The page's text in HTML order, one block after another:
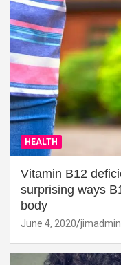
HEALTH
Vitamin B12
surprising ways
body
June 4, 2020 jimadmin